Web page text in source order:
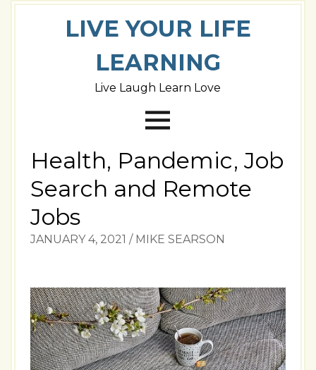
LIVE YOUR LIFE
LEARNING
Live Laugh Learn Love
Health, Pandemic, Job
Search and Remote
Jobs
JANUARY 4, 2021 / MIKE SEARSON